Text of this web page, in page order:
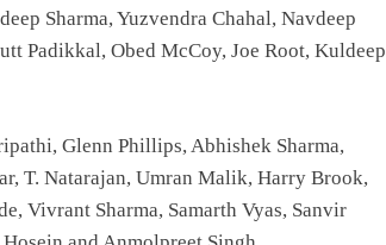
Sharma, Yuzvendra Chahal, Navdeep
Padikkal, Obed McCoy, Joe Root, Kuldeep
Glenn Phillips, Abhishek Sharma,
T. Natarajan, Umran Malik, Harry Brook,
Vivrant Sharma, Samarth Vyas, Sanvir